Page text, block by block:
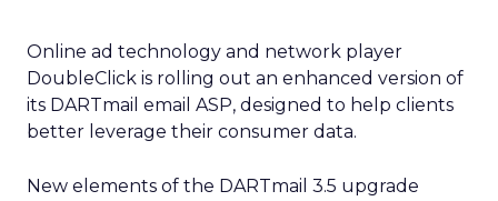
Online ad technology and network player
DoubleClick is rolling out an enhanced version of
its DARTmail email ASP, designed to help clients
better leverage their consumer data.
New elements of the DARTmail 3.5 upgrade